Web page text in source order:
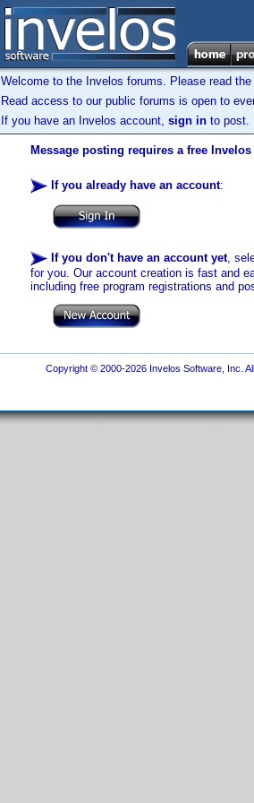
Welcome to the Invelos forums. Please read the
Read access to our public forums is open to
If you have an Invelos account, sign in to post.
Message posting requires a free
If you already have an account:
If you don't have an account yet,
for you. Our account creation is fast and
including free program registrations and
Copyright © 2000-2026 Invelos Software, Inc.